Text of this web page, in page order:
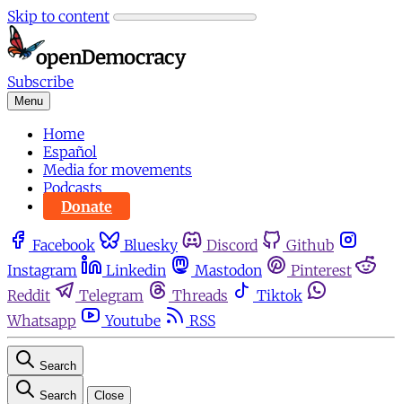
Skip to content
Subscribe
Menu
Home
Español
Media for movements
Podcasts
Donate
Facebook Bluesky Discord
Github
Instagram
Linkedin Mastodon
Pinterest
Reddit
Telegram Threads
Tiktok
Whatsapp
Youtube RSS
Search
Search Close